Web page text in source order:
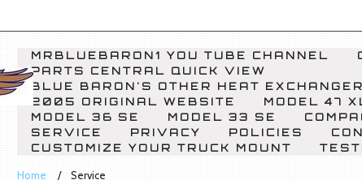
MRBLUEBARON1 YOU TUBE CHANNEL
PARTS CENTRAL QUICK VIEW
BLUE BARON'S OTHER HEAT
2005 ORIGINAL WEBSITE
MODEL 47
MODEL 36 SE
MODEL 33 SE
SERVICE
PRIVACY POLICIES
CUSTOMIZE YOUR TRUCK MOUNT
Home Service